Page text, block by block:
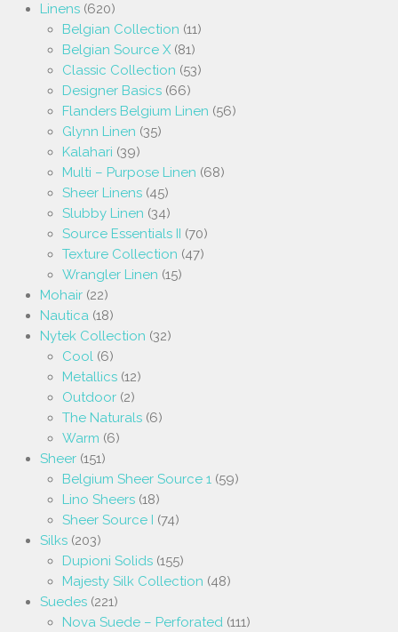
Linens (620)
Belgian Collection (11)
Belgian Source X (81)
Classic Collection (53)
Designer Basics (66)
Flanders Belgium Linen (56)
Glynn Linen (35)
Kalahari (39)
Multi – Purpose Linen (68)
Sheer Linens (45)
Slubby Linen (34)
Source Essentials II (70)
Texture Collection (47)
Wrangler Linen (15)
Mohair (22)
Nautica (18)
Nytek Collection (32)
Cool (6)
Metallics (12)
Outdoor (2)
The Naturals (6)
Warm (6)
Sheer (151)
Belgium Sheer Source 1 (59)
Lino Sheers (18)
Sheer Source I (74)
Silks (203)
Dupioni Solids (155)
Majesty Silk Collection (48)
Suedes (221)
Nova Suede – Perforated (111)